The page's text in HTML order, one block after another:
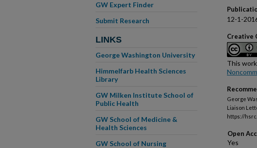
12-1-
Creative
This
George
Liaison
https://
Open
GW Expert Finder
Submit Research
LINKS
George Washington University
Himmelfarb Health Sciences
Library
GW Milken Institute School of
Public Health
GW School of Medicine &
Health Sciences
GW School of Nursing